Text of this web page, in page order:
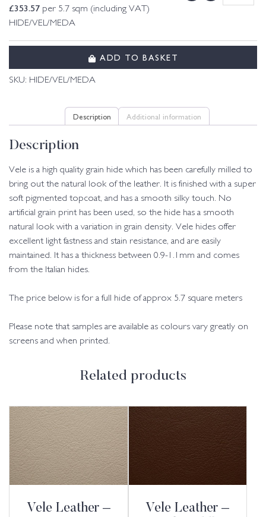
£353.57 per 5.7 sqm (including VAT)
HIDE/VEL/MEDA
ADD TO BASKET
SKU: HIDE/VEL/MEDA
Description Additional information
Description
Vele is a high quality grain hide which has been carefully milled to
bring out the natural look of the leather. It is finished with a super
soft pigmented topcoat, and has a smooth silky touch. No
artificial grain print has been used, so the hide has a smooth
natural look with a variation in grain density. Vele hides offer
excellent light fastness and stain resistance, and are easily
maintained. It has a thickness between 0.9-1.1mm and comes
from the Italian hides.
The price below is for a full hide of approx 5.7 square meters
Please note that samples are available as colours vary greatly on
screens and when printed.
Related products
Vele Leather –
Vele Leather –